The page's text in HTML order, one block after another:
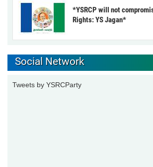
*YSRCP will not
Rights: YS Jagan*
Social Network
Tweets by YSRCParty